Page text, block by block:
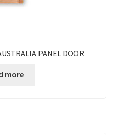
PANEL DOOR
more